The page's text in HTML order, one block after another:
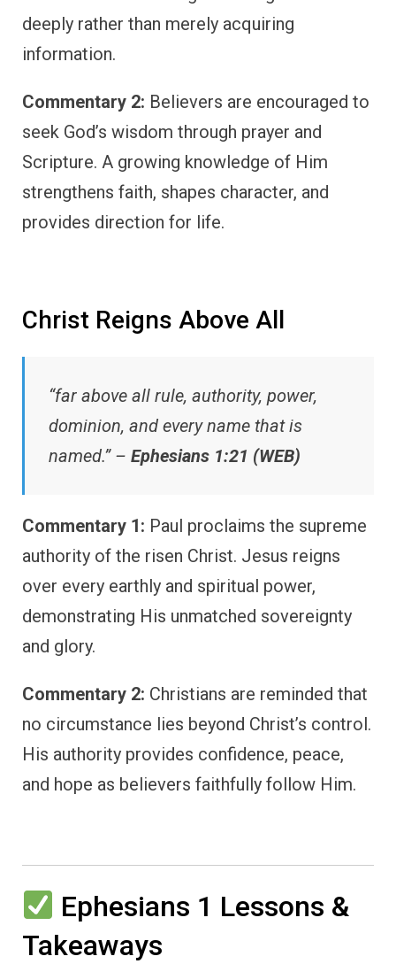
deeply rather than merely acquiring
information.
Commentary 2: Believers are encouraged to
seek God’s wisdom through prayer and
Scripture. A growing knowledge of Him
strengthens faith, shapes character, and
provides direction for life.
Christ Reigns Above All
“far above all rule, authority, power,
dominion, and every name that is
named.” – Ephesians 1:21 (WEB)
Commentary 1: Paul proclaims the supreme
authority of the risen Christ. Jesus reigns
over every earthly and spiritual power,
demonstrating His unmatched sovereignty
and glory.
Commentary 2: Christians are reminded that
no circumstance lies beyond Christ’s control.
His authority provides confidence, peace,
and hope as believers faithfully follow Him.
Ephesians 1 Lessons &
Takeaways